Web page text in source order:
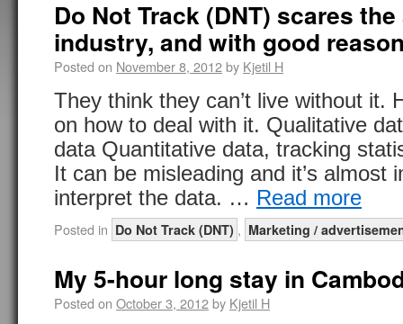
Do Not Track (DNT) scares
industry, and with good
Posted on November 8, 2012by Kjetil H
They think they can’t live without it.
on how to deal with it. Qualitative
data Quantitative data, tracking
It can be misleading and it’s almost
interpret the data. … Read more
Posted in Do Not Track (DNT) , Marketing /
My 5-hour long stay in
Posted on October 3, 2012by Kjetil H